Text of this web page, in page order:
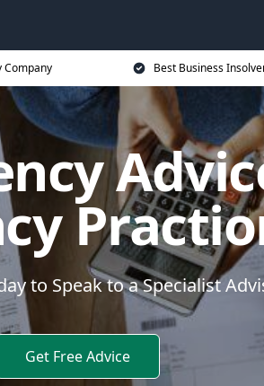
Company Best Business
to Speak to a Specialist
Get Free Advice